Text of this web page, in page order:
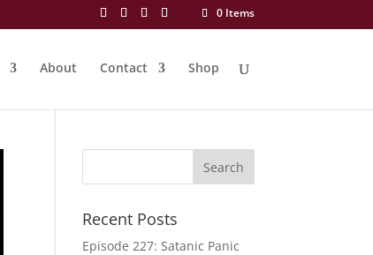
0 Items
About Contact Shop
Recent Posts
Episode 227: Satanic Panic